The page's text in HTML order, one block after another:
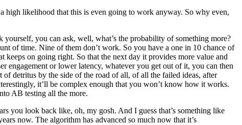
high likelihood that this is even going to work anyway. So why even,
you can ask, well, what’s the probability of something more?
of time. Nine of them don’t work. So you have a one in 10 chance of
on going right. So that the next day it provides more value and
engagement or lower latency, whatever you get out of it, you can then
detritus by the side of the road of all, of all the failed ideas, after
it’ll be complex enough that you won’t know how it works.
AB testing all the more.
you look back like, oh, my gosh. And I guess that’s something like
now. The algorithm has advanced so much now that it’s